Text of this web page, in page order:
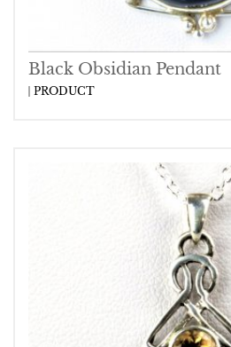
Black Obsidian Pendant
PRODUCT